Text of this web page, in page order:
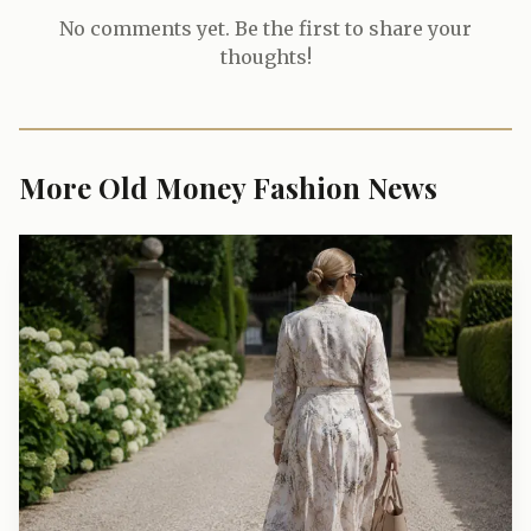
No comments yet. Be the first to share your
thoughts!
More Old Money Fashion News